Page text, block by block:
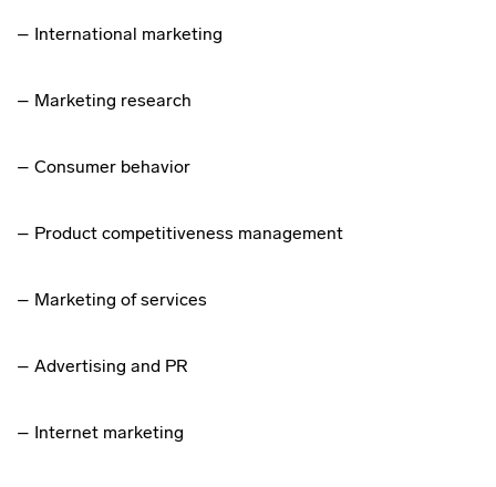
– International marketing
– Marketing research
– Consumer behavior
– Product competitiveness management
– Marketing of services
– Advertising and PR
– Internet marketing